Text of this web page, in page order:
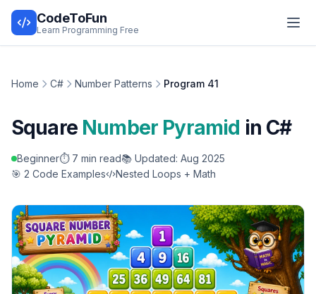
CodeToFun
Learn Programming Free
Home C# Number Patterns Program 41
Square Number Pyramid in C#
Beginner⏱️ 7 min read📚 Updated: Aug 2025
🎯 2 Code Examples
Nested Loops + Math